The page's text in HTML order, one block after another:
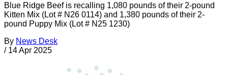
Blue Ridge Beef is recalling 1,080 pounds of their 2-pound
Kitten Mix (Lot # N26 0114) and 1,380 pounds of their 2-
pound Puppy Mix (Lot # N25 1230)
By News Desk
/ 14 Apr 2025